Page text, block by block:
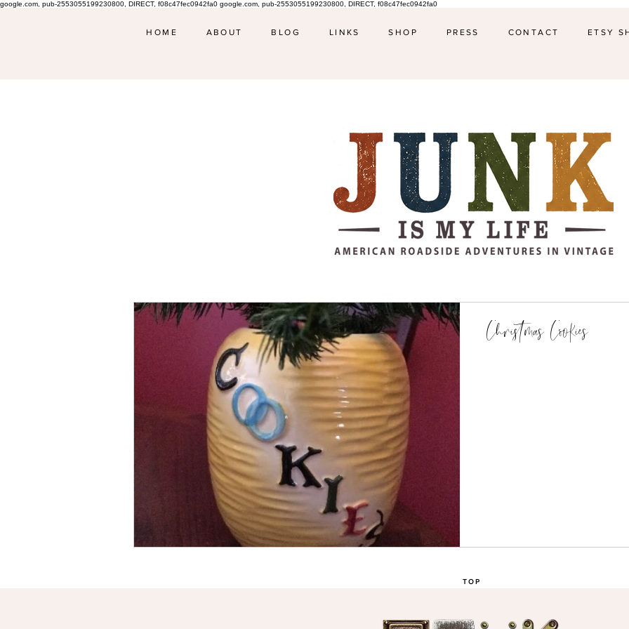
google.com, pub-2553055199230800, DIRECT, f08c47fec0942fa0 google.com, pub-2553055199230800, DIRECT, f08c47fec0942fa0
HOME ABOUT BLOG LINKS SHOP PRESS CONTACT ETSY
Christmas Cookies
TOP